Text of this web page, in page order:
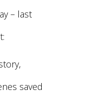
– last
saved